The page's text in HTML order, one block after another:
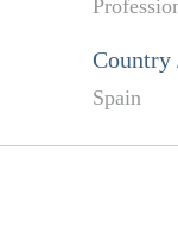
Country
Spain